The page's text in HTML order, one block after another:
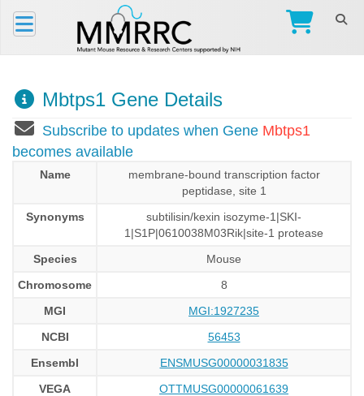
Mbtps1 Gene Details
Subscribe to updates when Gene Mbtps1
becomes available
Name
membrane-bound transcription factor
peptidase, site 1
Synonyms
subtilisin/kexin isozyme-1|SKI-
1|S1P|0610038M03Rik|site-1 protease
Species
Mouse
Chromosome
8
MGI
MGI:1927235
NCBI
56453
Ensembl
ENSMUSG00000031835
VEGA
OTTMUSG00000061639